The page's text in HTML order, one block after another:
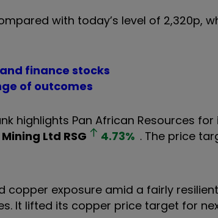
with today’s level of 2,320p,
finance stocks
of outcomes
highlights Pan African Resources
Ltd RSG 4.73% . The price
copper exposure amid a fairly
It lifted its copper price target for